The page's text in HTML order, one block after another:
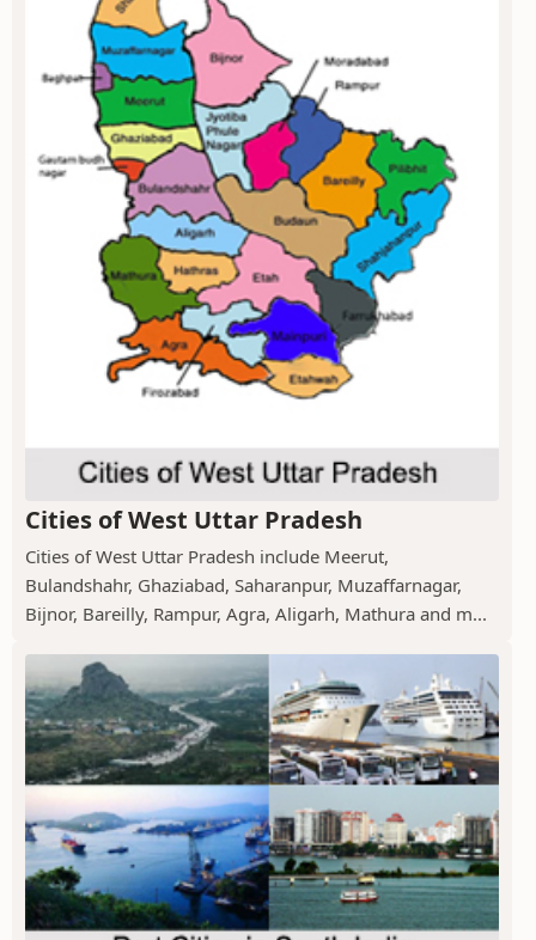
Cities of West Uttar Pradesh
Cities of West Uttar Pradesh include Meerut,
Bulandshahr, Ghaziabad, Saharanpur, Muzaffarnagar,
Bijnor, Bareilly, Rampur, Agra, Aligarh, Mathura and m...